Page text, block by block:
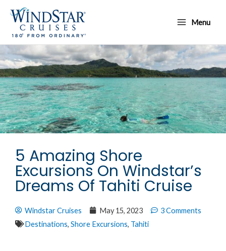
content
Menu
Menu
5 Amazing Shore
Excursions On Windstar’s
Dreams Of Tahiti Cruise
Windstar Cruises May 15, 2023
3 Comments
Destinations, Shore Excursions, Tahiti